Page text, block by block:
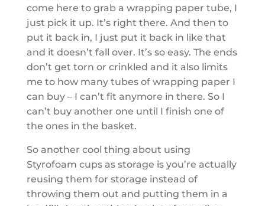
come here to grab a wrapping paper tube, I
just pick it up. It’s right there. And then to
put it back in, I just put it back in like that
and it doesn’t fall over. It’s so easy. The ends
don’t get torn or crinkled and it also limits
me to how many tubes of wrapping paper I
can buy – I can’t fit anymore in there. So I
can’t buy another one until I finish one of
the ones in the basket.
So another cool thing about using
Styrofoam cups as storage is you’re actually
reusing them for storage instead of
throwing them out and putting them in a